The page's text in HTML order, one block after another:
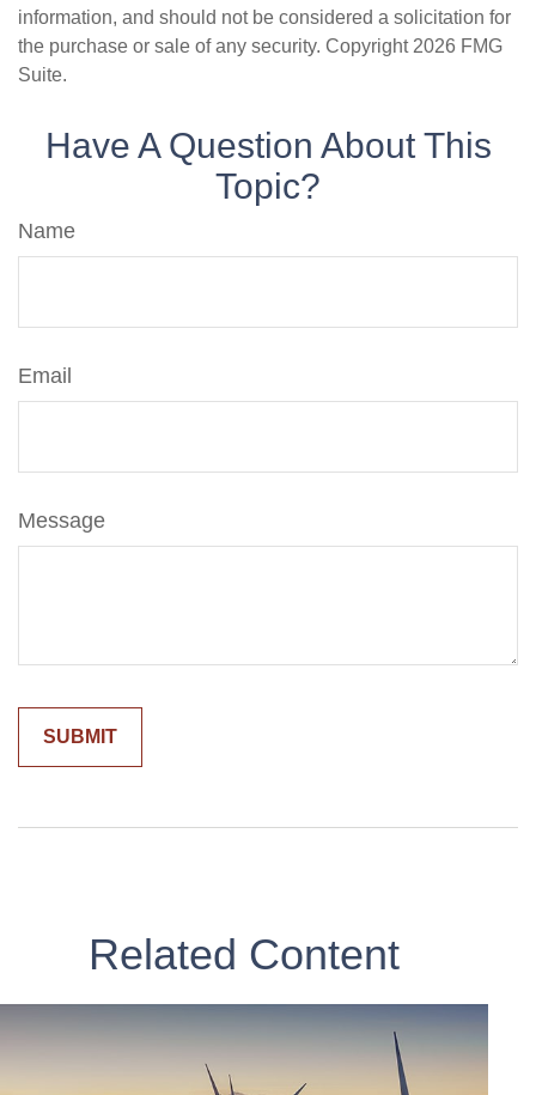
information, and should not be considered a solicitation for
the purchase or sale of any security. Copyright 2026 FMG
Suite.
Have A Question About This
Topic?
Name
Email
Message
Related Content